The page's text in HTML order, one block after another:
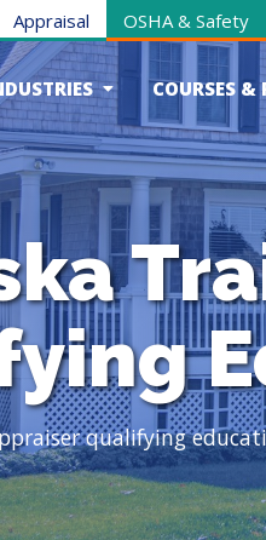
Appraisal OSHA & Safety
COURSES &
qualifying